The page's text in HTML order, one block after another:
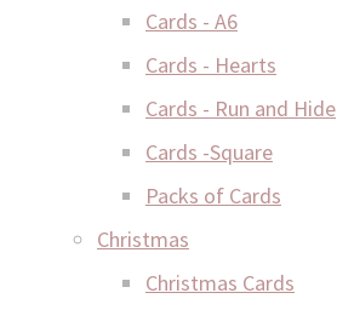
Cards - A6
Cards - Hearts
Cards - Run and Hide
Cards -Square
Packs of Cards
Christmas
Christmas Cards